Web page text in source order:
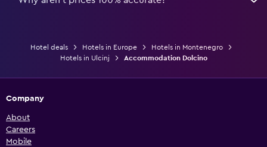
Hotel deals Hotels in Europe
Hotels in Montenegro
Hotels in Ulcinj
Accommodation Dolcino
Company
About
Careers
Mobile